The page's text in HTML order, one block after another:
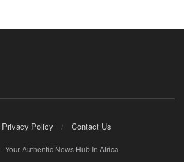
Privacy Policy Contact Us
- Your Authentic News Hub In Africa